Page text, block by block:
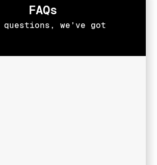
FAQs
questions, we’ve got